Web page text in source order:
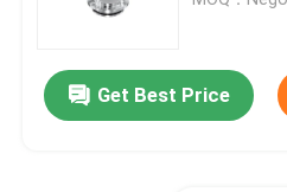
Get Best Price